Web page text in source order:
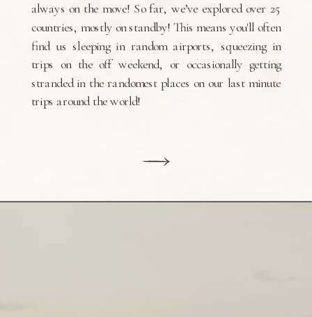
always on the move! So far, we’ve explored over 25
countries, mostly on standby! This means you'll often
find us sleeping in random airports, squeezing in
trips on the off weekend, or occasionally getting
stranded in the randomest places on our last minute
trips around the world!